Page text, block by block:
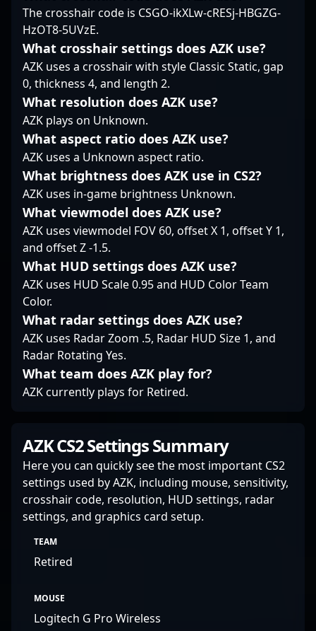
CS2 continues to
reshape competitive
gaming, Kristoffer
stands out as a key
player shaping the
future of Danish and
global Counter-Strike
esports.
remains at the
excellence in
and setting new
in the world of esports.
dedication to
professional gaming
and deep
understanding of
Counter-Strike 2
mechanics position him
as a standout player,
attracting attention
from fans and potential
collaborators in the
esports community.
Stay tuned for his latest
performances as he
continues to drive
Nemiga Gaming’s
success in the
competitive CS2
landscape.
The crosshair code is CSGO-ikXLw-cRESj-HBGZG-
HzOT8-5UVzE.
What crosshair settings does AZK use?
AZK uses a crosshair with style Classic Static, gap
0, thickness 4, and length 2.
What resolution does AZK use?
AZK plays on Unknown.
What aspect ratio does AZK use?
AZK uses a Unknown aspect ratio.
What brightness does AZK use in CS2?
AZK uses in-game brightness Unknown.
What viewmodel does AZK use?
AZK uses viewmodel FOV 60, offset X 1, offset Y 1,
and offset Z -1.5.
What HUD settings does AZK use?
AZK uses HUD Scale 0.95 and HUD Color Team
Color.
What radar settings does AZK use?
AZK uses Radar Zoom .5, Radar HUD Size 1, and
Radar Rotating Yes.
What team does AZK play for?
AZK currently plays for Retired.
AZK CS2 Settings Summary
Here you can quickly see the most important CS2
settings used by AZK, including mouse, sensitivity,
crosshair code, resolution, HUD settings, radar
settings, and graphics card setup.
TEAM
Retired
MOUSE
Logitech G Pro Wireless